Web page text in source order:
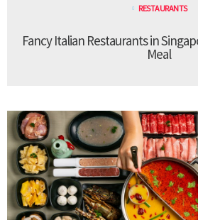
RESTAURANTS
Fancy Italian Restaurants in
Meal